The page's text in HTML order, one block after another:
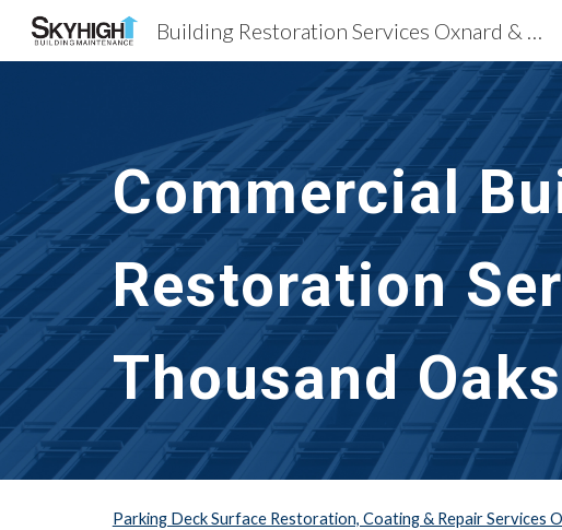
Skip to Building Restoration Services Oxnard & Thousand Oaks, CA
Commercial
Restoration
Thousand
Parking Deck Surface Restoration, Coating & Repair Services